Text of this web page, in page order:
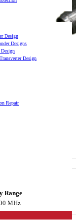
Design
Designs
Design
Repair
Range
MHz